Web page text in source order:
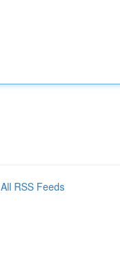
All RSS Feeds